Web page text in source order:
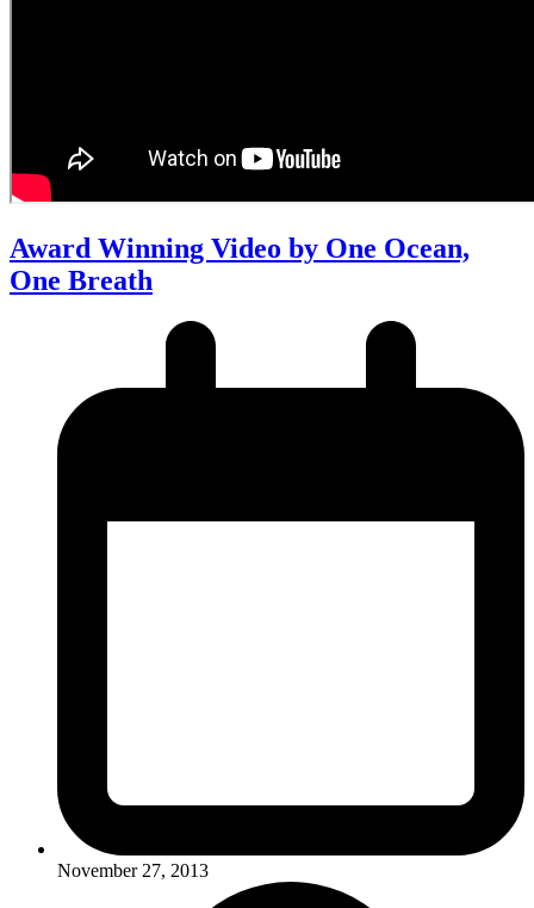
Award Winning Video by One Ocean,
One Breath
November 27, 2013